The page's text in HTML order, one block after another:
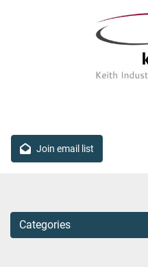
Join email list
Categories